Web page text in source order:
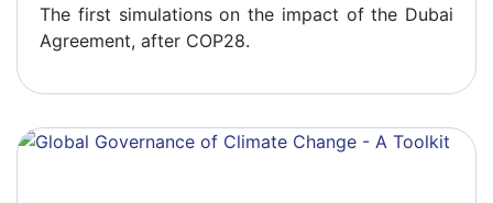
The first simulations on the impact of the Dubai
Agreement, after COP28.